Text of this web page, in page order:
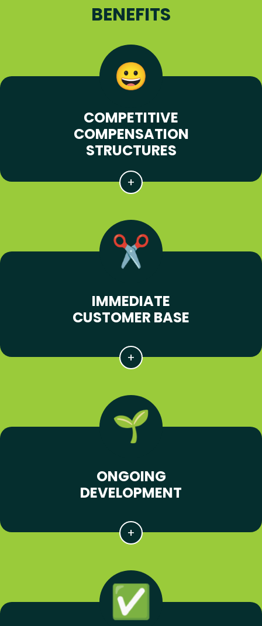
BENEFITS
COMPETITIVE
COMPENSATION
STRUCTURES
IMMEDIATE
CUSTOMER BASE
ONGOING
DEVELOPMENT